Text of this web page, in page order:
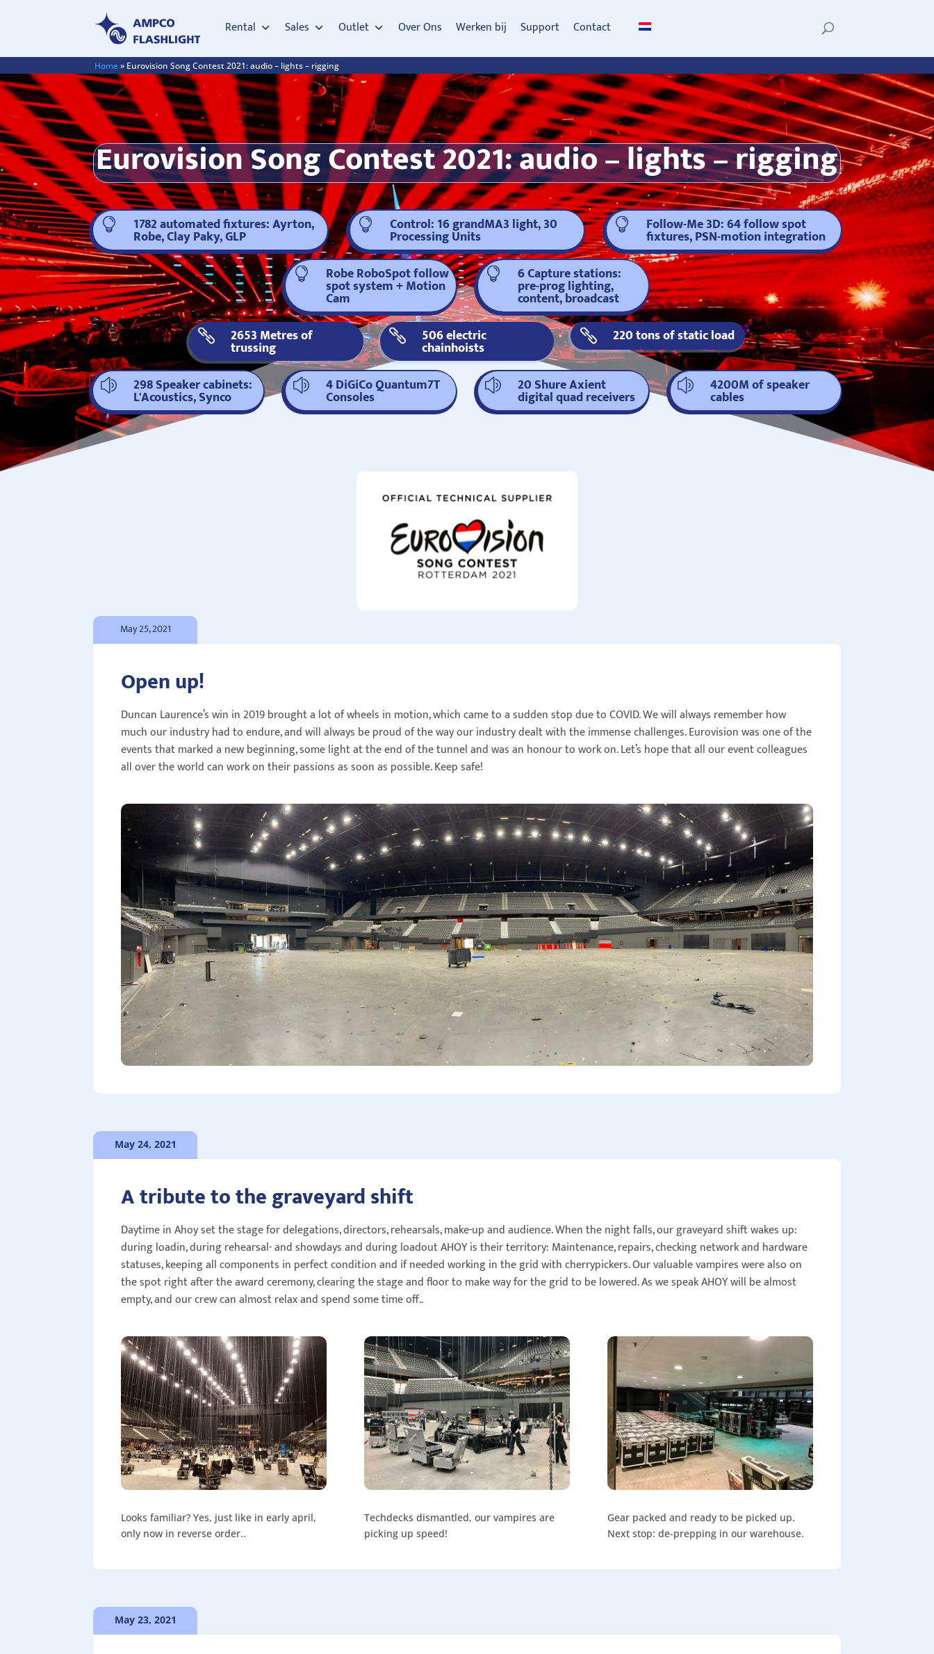
Rental Sales Outlet Over Ons Werken bij Support Contact
Home» Eurovision Song Contest 2021: audio – lights – rigging
Eurovision Song Contest 2021: audio – lights – rigging
 1782 automated fixtures: Ayrton,
Robe, Clay Paky, GLP
 Control: 16 grandMA3 light, 30
Processing Units
 Follow-Me 3D: 64 follow spot
fixtures, PSN-motion integration
 Robe RoboSpot follow
spot system + Motion
Cam
 6 Capture stations:
pre-prog lighting,
content, broadcast
 2653 Metres of
trussing
 506 electric
chainhoists
 220 tons of static load
z 298 Speaker cabinets:
L'Acoustics, Synco
z 4 DiGiCo Quantum7T
Consoles
z 20 Shure Axient
digital quad receivers
z 4200M of speaker
cables
May 25, 2021
Open up!
Duncan Laurence’s win in 2019 brought a lot of wheels in motion, which came to a sudden stop due to COVID. We will always remember how
much our industry had to endure, and will always be proud of the way our industry dealt with the immense challenges. Eurovision was one of the
events that marked a new beginning, some light at the end of the tunnel and was an honour to work on. Let’s hope that all our event colleagues
all over the world can work on their passions as soon as possible. Keep safe!
May 24, 2021
A tribute to the graveyard shift
Daytime in Ahoy set the stage for delegations, directors, rehearsals, make-up and audience. When the night falls, our graveyard shift wakes up:
during loadin, during rehearsal- and showdays and during loadout AHOY is their territory: Maintenance, repairs, checking network and hardware
statuses, keeping all components in perfect condition and if needed working in the grid with cherrypickers. Our valuable vampires were also on
the spot right after the award ceremony, clearing the stage and floor to make way for the grid to be lowered. As we speak AHOY will be almost
empty, and our crew can almost relax and spend some time off..
Looks familiar? Yes, just like in early april,
only now in reverse order..
Techdecks dismantled, our vampires are
picking up speed!
Gear packed and ready to be picked up.
Next stop: de-prepping in our warehouse.
May 23, 2021